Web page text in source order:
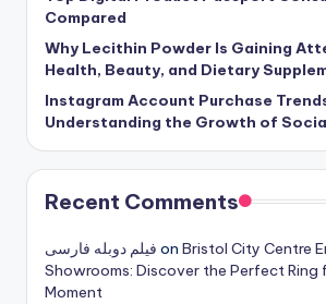
Compared
Why Lecithin Powder Is Gaining
Health, Beauty, and Dietary
Instagram Account Purchase
Understanding the Growth of
Recent Comments
فیلم دوبله فارسی on Bristol City Centre
Showrooms: Discover the Perfect Ring
Moment